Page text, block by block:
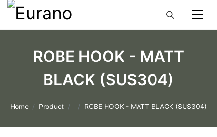
ROBE HOOK - MATT
BLACK (SUS304)
Home Product ROBE HOOK - MATT BLACK (SUS304)